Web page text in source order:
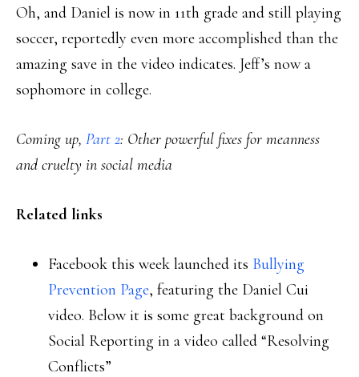
Oh, and Daniel is now in 11th grade and still playing
soccer, reportedly even more accomplished than the
amazing save in the video indicates. Jeff’s now a
sophomore in college.
Coming up, Part 2: Other powerful fixes for meanness
and cruelty in social media
Related links
Facebook this week launched its Bullying
Prevention Page, featuring the Daniel Cui
video. Below it is some great background on
Social Reporting in a video called “Resolving
Conflicts”